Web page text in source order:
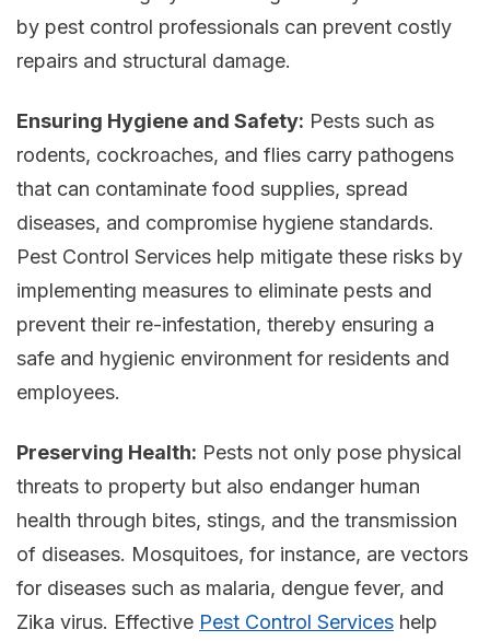
by pest control professionals can prevent costly
repairs and structural damage.
Ensuring Hygiene and Safety: Pests such as
rodents, cockroaches, and flies carry pathogens
that can contaminate food supplies, spread
diseases, and compromise hygiene standards.
Pest Control Services help mitigate these risks by
implementing measures to eliminate pests and
prevent their re-infestation, thereby ensuring a
safe and hygienic environment for residents and
employees.
Preserving Health: Pests not only pose physical
threats to property but also endanger human
health through bites, stings, and the transmission
of diseases. Mosquitoes, for instance, are vectors
for diseases such as malaria, dengue fever, and
Zika virus. Effective Pest Control Services help